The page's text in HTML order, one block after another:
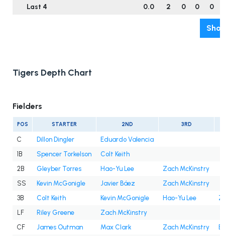
Last 4
0.0 2 0 0 0
Tigers Depth Chart
Fielders
POS STARTER 2ND 3RD
C Dillon Dingler
Eduardo Valencia
1B
Spencer Torkelson
Colt Keith
2B
Gleyber Torres Hao-Yu Lee
Zach McKinstry
SS
Kevin McGonigle Javier Báez
Zach McKinstry
3B
Colt Keith Kevin McGonigle Hao-Yu Lee
LF
Riley Greene
Zach McKinstry
CF
James Outman Max Clark Zach McKinstry